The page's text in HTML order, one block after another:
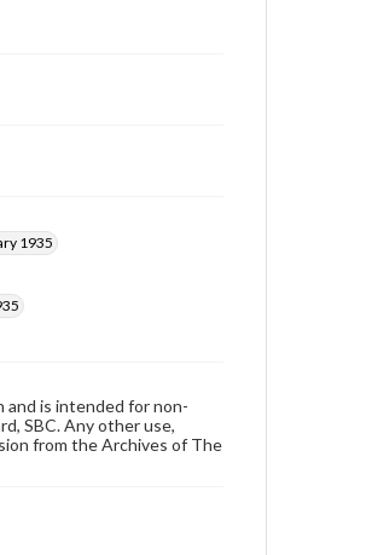
1935
is intended for non-
SBC. Any other use,
from the Archives of The